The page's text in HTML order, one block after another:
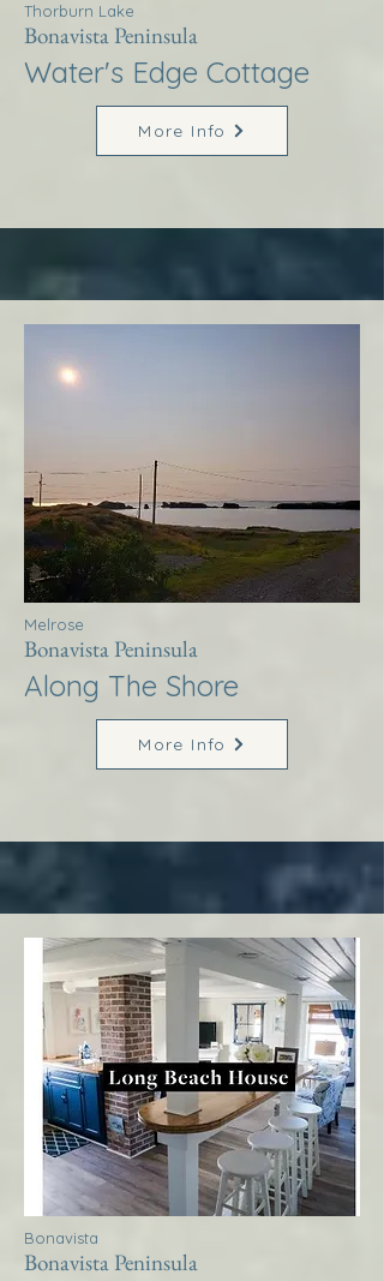
Thorburn Lake
Bonavista Peninsula
Water's Edge Cottage
More Info
Melrose
Bonavista Peninsula
Along The Shore
More Info
Bonavista
Bonavista Peninsula